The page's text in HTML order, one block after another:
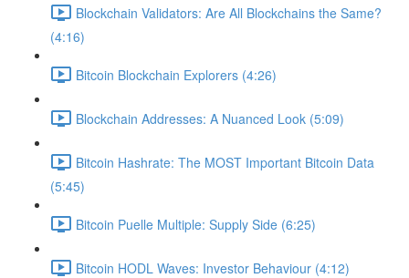
Blockchain Validators: Are All Blockchains the Same?
(4:16)
Bitcoin Blockchain Explorers (4:26)
Blockchain Addresses: A Nuanced Look (5:09)
Bitcoin Hashrate: The MOST Important Bitcoin Data
(5:45)
Bitcoin Puelle Multiple: Supply Side (6:25)
Bitcoin HODL Waves: Investor Behaviour (4:12)